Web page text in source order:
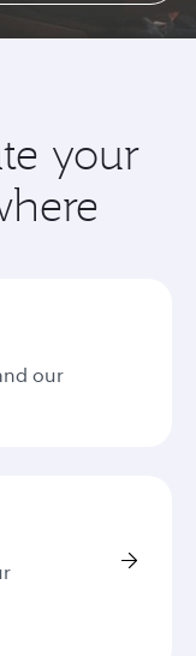
your
our